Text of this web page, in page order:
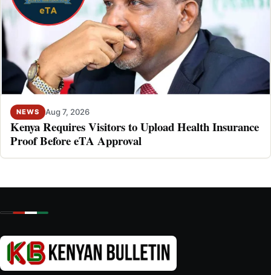
NEWS Aug 7, 2026
Kenya Requires Visitors to Upload Health Insurance
Proof Before eTA Approval